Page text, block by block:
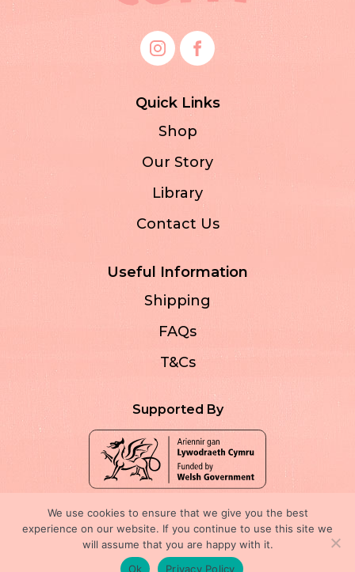
Quick Links
Shop
Our Story
Library
Contact Us
Useful Information
Shipping
FAQs
T&Cs
Supported By
Registered company no: 13587857
We use cookies to ensure that we give you the best
experience on our website. If you continue to use this site we
will assume that you are happy with it.
Ok
Privacy Policy